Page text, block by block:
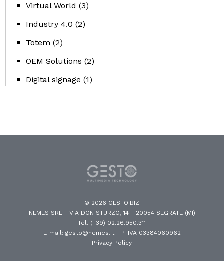
Virtual World (3)
Industry 4.0 (2)
Totem (2)
OEM Solutions (2)
Digital signage (1)
© 2026 GESTO.BIZ
NEMES SRL - VIA DON STURZO, 14 - 20054 SEGRATE (MI)
Tel. (+39) 02.26.950.311
E-mail: gesto@nemes.it- P. IVA 03384060962
Privacy Policy